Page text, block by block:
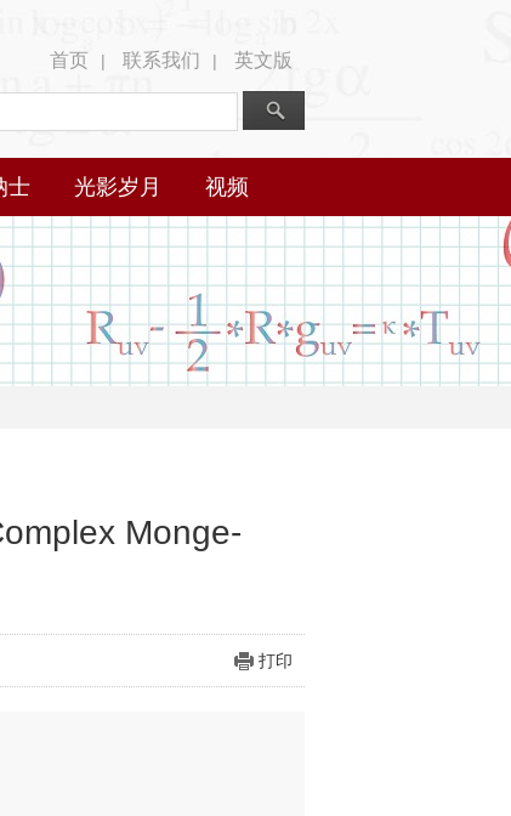
首页 | 联系我们 | 英文版
士 光影岁月 视频
Monge-
打印